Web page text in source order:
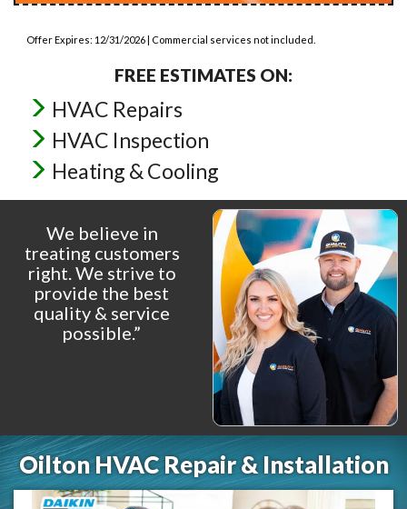
Offer Expires: 12/31/2026 | Commercial services not included.
FREE ESTIMATES ON:
HVAC Repairs
HVAC Inspection
Heating & Cooling
We believe in
treating customers
right. We strive to
provide the best
quality & service
possible.”
Oilton HVAC Repair & Installation